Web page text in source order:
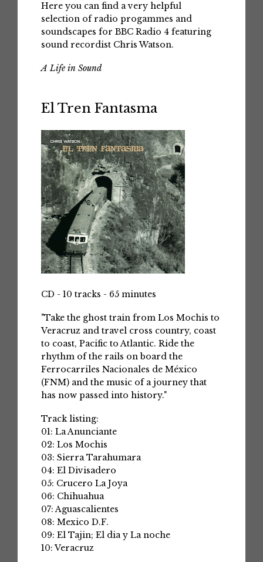
Here you can find a very helpful
selection of radio progammes and
soundscapes for BBC Radio 4 featuring
sound recordist Chris Watson.
A Life in Sound
El Tren Fantasma
CD - 10 tracks - 65 minutes
"Take the ghost train from Los Mochis to
Veracruz and travel cross country, coast
to coast, Pacific to Atlantic. Ride the
rhythm of the rails on board the
Ferrocarriles Nacionales de México
(FNM) and the music of a journey that
has now passed into history."
Track listing:
01: La Anunciante
02: Los Mochis
03: Sierra Tarahumara
04: El Divisadero
05: Crucero La Joya
06: Chihuahua
07: Aguascalientes
08: Mexico D.F.
09: El Tajin; El dia y La noche
10: Veracruz